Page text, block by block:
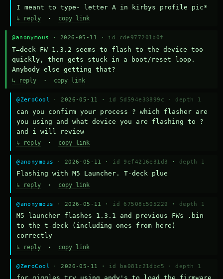
I meant to type- letter A in kirbys profile pic*
↳ reply · copy link
@anonymous · 2026-05-11 · id cde977201b0f
T=deck FW 1.3.2 seems to flash to the device too
quickly, then gets stuck in a boot/reset loop.
Anybody else getting that?
↳ reply · copy link
@ZeroCool · 2026-05-11 · id 5d594e33899c · depth 1
can you confirm your process ? which flasher are
you using and what device you are flashing to ?
and i will review
↳ reply · copy link
@anonymous · 2026-05-11 · id 9ef4216e31d3 · depth 1
Flashing with M5 Launcher. T-deck plue
↳ reply · copy link
@anonymous · 2026-05-11 · id 67508c505229 · depth 1
M5 launcher flashes 1.3.1 and previous FWs .bin
to the t-deck (including ones from here)
correctly
↳ reply · copy link
@ZeroCool · 2026-05-11 · id ba081c21dbc5 · depth 1